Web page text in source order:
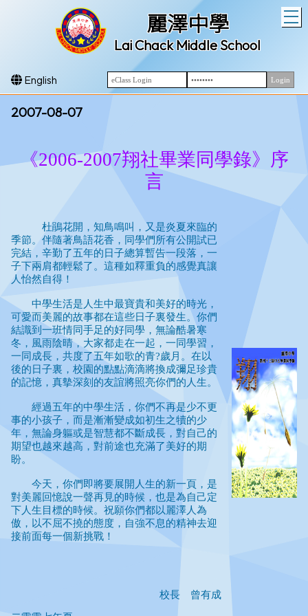
麗澤中學
Lai Chack Middle School
English
2007-08-07